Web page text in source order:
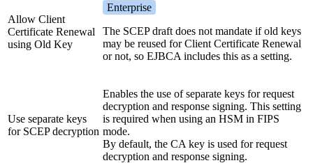
Allow Client
Certificate Renewal
using Old Key
Enterprise
The SCEP draft does not mandate if old keys
may be reused for Client Certificate Renewal
or not, so EJBCA includes this as a setting.
Use separate keys
for SCEP decryption
Enables the use of separate keys for request
decryption and response signing. This setting
is required when using an HSM in FIPS
mode.
By default, the CA key is used for request
decryption and response signing.